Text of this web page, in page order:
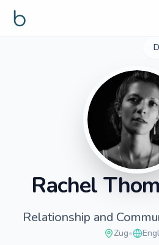
Skip to content
Rachel
Relationship and
Zug•